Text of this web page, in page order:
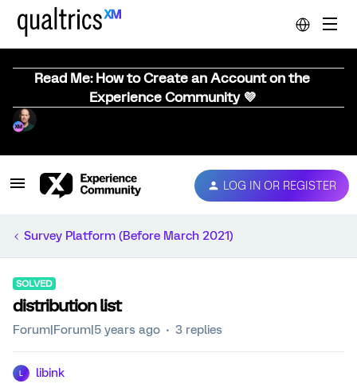
Read Me: How to Create an Account on the
Experience Community 💜
LOG IN OR REGISTER
Survey Platform (Before March 2021)
SOLVED
distribution list
Forum|Forum|5 years ago 3 replies
libink